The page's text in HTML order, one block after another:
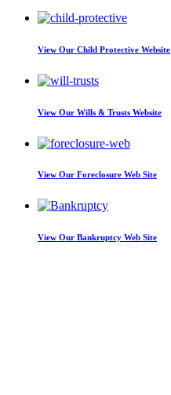
View Our Child Protective Website
View Our Wills & Trusts Website
View Our Foreclosure Web Site
View Our Bankruptcy Web Site